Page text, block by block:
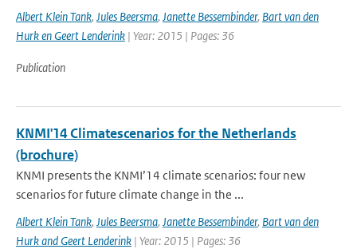
Albert Klein Tank, Jules Beersma, Janette Bessembinder, Bart van den
Hurk en Geert Lenderink | Year: 2015 | Pages: 36
Publication
KNMI'14 Climatescenarios for the Netherlands
(brochure)
KNMI presents the KNMI’14 climate scenarios: four new
scenarios for future climate change in the ...
Albert Klein Tank, Jules Beersma, Janette Bessembinder, Bart van den
Hurk and Geert Lenderink | Year: 2015 | Pages: 36